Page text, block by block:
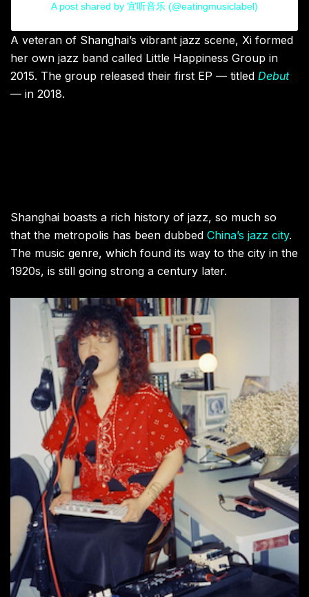
A post shared by 宜听音乐 (@eatingmusiclabel)
A veteran of Shanghai’s vibrant jazz scene, Xi formed
her own jazz band called Little Happiness Group in
2015. The group released their first EP — titled Debut
— in 2018.
Shanghai boasts a rich history of jazz, so much so
that the metropolis has been dubbed China’s jazz city.
The music genre, which found its way to the city in the
1920s, is still going strong a century later.